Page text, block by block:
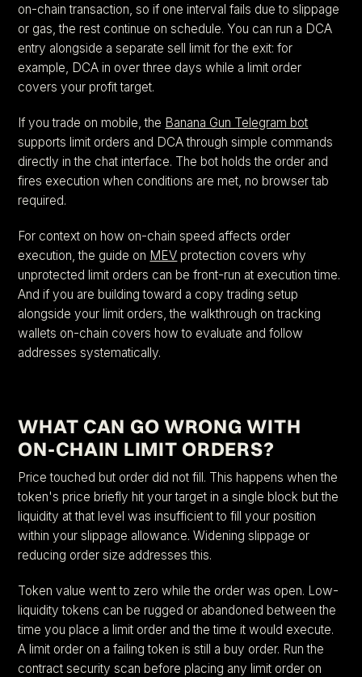
on-chain transaction, so if one interval fails due to slippage
or gas, the rest continue on schedule. You can run a DCA
entry alongside a separate sell limit for the exit: for
example, DCA in over three days while a limit order
covers your profit target.
If you trade on mobile, the Banana Gun Telegram bot
supports limit orders and DCA through simple commands
directly in the chat interface. The bot holds the order and
fires execution when conditions are met, no browser tab
required.
For context on how on-chain speed affects order
execution, the guide on MEV protection covers why
unprotected limit orders can be front-run at execution time.
And if you are building toward a copy trading setup
alongside your limit orders, the walkthrough on tracking
wallets on-chain covers how to evaluate and follow
addresses systematically.
WHAT CAN GO WRONG WITH
ON-CHAIN LIMIT ORDERS?
Price touched but order did not fill. This happens when the
token's price briefly hit your target in a single block but the
liquidity at that level was insufficient to fill your position
within your slippage allowance. Widening slippage or
reducing order size addresses this.
Token value went to zero while the order was open. Low-
liquidity tokens can be rugged or abandoned between the
time you place a limit order and the time it would execute.
A limit order on a failing token is still a buy order. Run the
contract security scan before placing any limit order on